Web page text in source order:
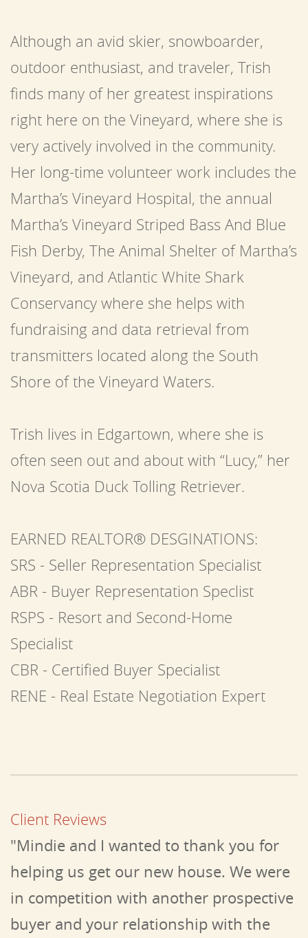
Although an avid skier, snowboarder,
outdoor enthusiast, and traveler, Trish
finds many of her greatest inspirations
right here on the Vineyard, where she is
very actively involved in the community.
Her long-time volunteer work includes the
Martha’s Vineyard Hospital, the annual
Martha’s Vineyard Striped Bass And Blue
Fish Derby, The Animal Shelter of Martha’s
Vineyard, and Atlantic White Shark
Conservancy where she helps with
fundraising and data retrieval from
transmitters located along the South
Shore of the Vineyard Waters.
Trish lives in Edgartown, where she is
often seen out and about with “Lucy,” her
Nova Scotia Duck Tolling Retriever.
EARNED REALTOR® DESGINATIONS:
SRS - Seller Representation Specialist
ABR - Buyer Representation Speclist
RSPS - Resort and Second-Home
Specialist
CBR - Certified Buyer Specialist
RENE - Real Estate Negotiation Expert
Client Reviews
"Mindie and I wanted to thank you for
helping us get our new house. We were
in competition with another prospective
buyer and your relationship with the